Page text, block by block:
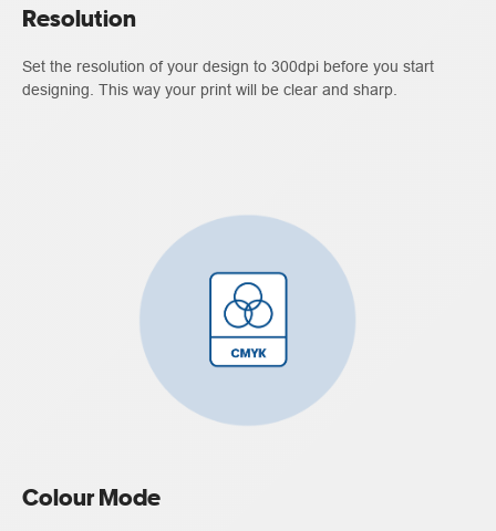
Resolution
Set the resolution of your design to 300dpi before you start
designing. This way your print will be clear and sharp.
Colour Mode